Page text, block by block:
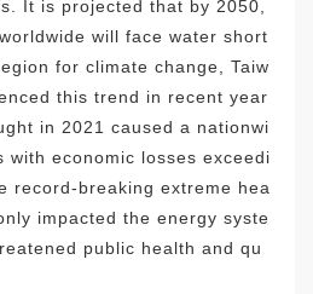
It is projected that by 2050,
will face water short
for climate change, Taiw
this trend in recent year
in 2021 caused a nationwi
with economic losses exceedi
record-breaking extreme hea
impacted the energy syste
public health and qu